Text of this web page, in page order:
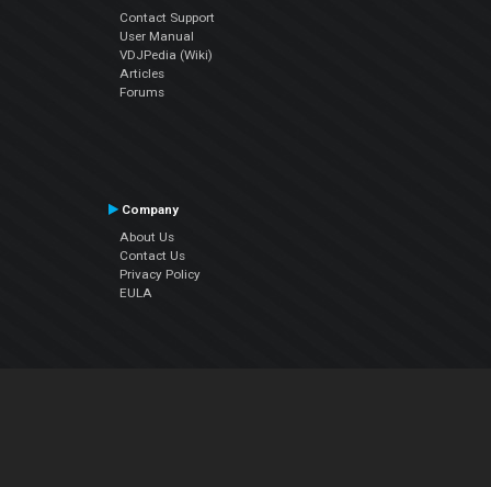
Contact Support
User Manual
VDJPedia (Wiki)
Articles
Forums
Company
About Us
Contact Us
Privacy Policy
EULA